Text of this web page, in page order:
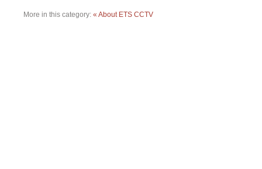
More in this category: « About ETS CCTV